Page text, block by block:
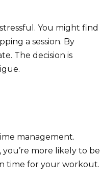
You might find
a session. By
The decision is
management.
more likely to be
time for your workout.